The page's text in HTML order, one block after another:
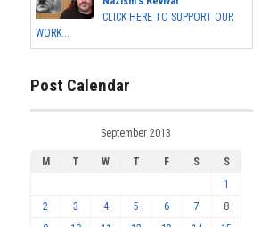
CLICK HERE TO SUPPORT OUR
WORK...
Post Calendar
September 2013
M T W T F S
S
1
2
3 4 5 6 7
8